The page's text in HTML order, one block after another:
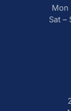
Mon
Sat –